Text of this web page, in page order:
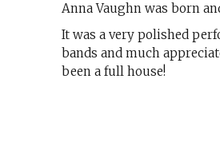
Anna Vaughn was born
It was a very polished
bands and much
been a full house!